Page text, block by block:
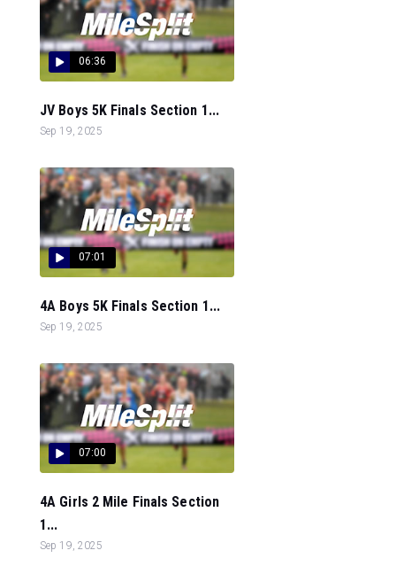
06:36
JV Boys 5K Finals Section 1...
Sep 19, 2025
07:01
4A Boys 5K Finals Section 1...
Sep 19, 2025
07:00
4A Girls 2 Mile Finals Section
1...
Sep 19, 2025